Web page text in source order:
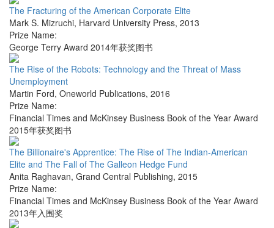
The Fracturing of the American Corporate Elite
Mark S. Mizruchi, Harvard University Press, 2013
Prize Name:
George Terry Award 2014年获奖图书
The Rise of the Robots: Technology and the Threat of Mass
Unemployment
Martin Ford, Oneworld Publications, 2016
Prize Name:
Financial Times and McKinsey Business Book of the Year Award
2015年获奖图书
The Billionaire's Apprentice: The Rise of The Indian-American
Elite and The Fall of The Galleon Hedge Fund
Anita Raghavan, Grand Central Publishing, 2015
Prize Name:
Financial Times and McKinsey Business Book of the Year Award
2013年入围奖